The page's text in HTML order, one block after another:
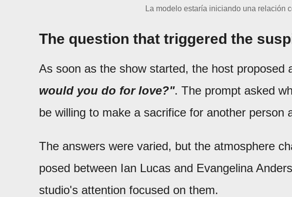
La modelo estaría iniciando una relación
The question that triggered the
As soon as the show started, the host proposed
would you do for love?". The prompt asked
be willing to make a sacrifice for another person
The answers were varied, but the atmosphere
posed between Ian Lucas and Evangelina
studio's attention focused on them.